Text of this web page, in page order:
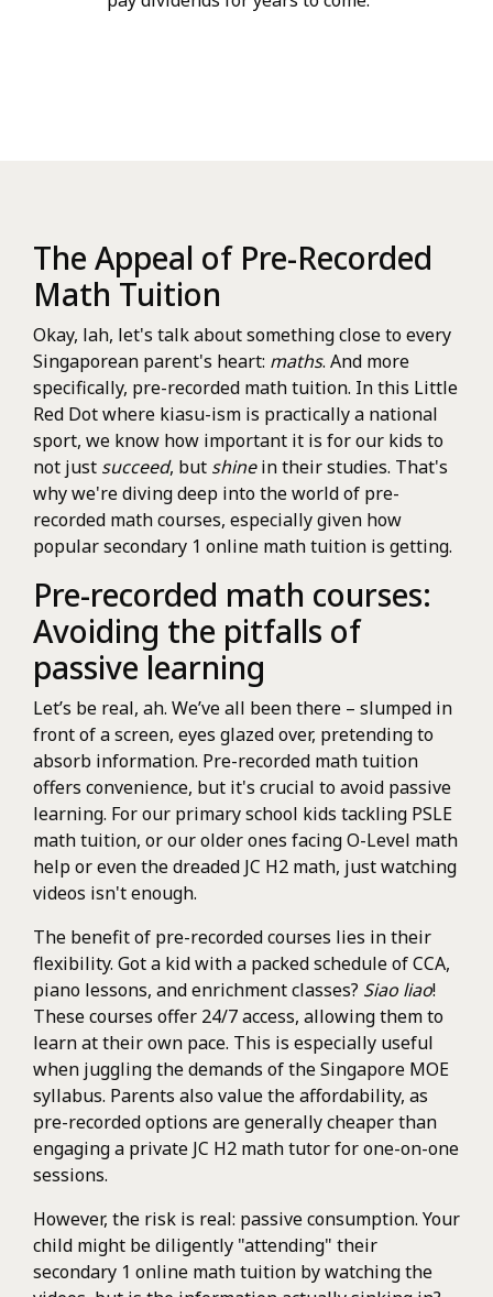
The Appeal of Pre-Recorded
Math Tuition
Okay, lah, let's talk about something close to every
Singaporean parent's heart: maths. And more
specifically, pre-recorded math tuition. In this Little
Red Dot where kiasu-ism is practically a national
sport, we know how important it is for our kids to
not just succeed, but shinein their studies. That's
why we're diving deep into the world of pre-
recorded math courses, especially given how
popular secondary 1 online math tuition is getting.
Pre-recorded math courses:
Avoiding the pitfalls of
passive learning
Let’s be real, ah. We’ve all been there – slumped in
front of a screen, eyes glazed over, pretending to
absorb information. Pre-recorded math tuition
offers convenience, but it's crucial to avoid passive
learning. For our primary school kids tackling PSLE
math tuition, or our older ones facing O-Level math
help or even the dreaded JC H2 math, just watching
videos isn't enough.
The benefit of pre-recorded courses lies in their
flexibility. Got a kid with a packed schedule of CCA,
piano lessons, and enrichment classes? Siao liao!
These courses offer 24/7 access, allowing them to
learn at their own pace. This is especially useful
when juggling the demands of the Singapore MOE
syllabus. Parents also value the affordability, as
pre-recorded options are generally cheaper than
engaging a private JC H2 math tutor for one-on-one
sessions.
However, the risk is real: passive consumption. Your
child might be diligently "attending" their
secondary 1 online math tuition by watching the